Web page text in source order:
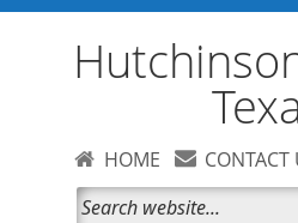
HOME CONTACT